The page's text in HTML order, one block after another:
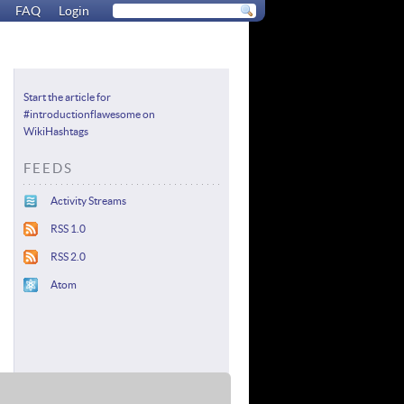
FAQ Login
Start the article for
#introductionflawesome on
WikiHashtags
FEEDS
Activity Streams
RSS 1.0
RSS 2.0
Atom